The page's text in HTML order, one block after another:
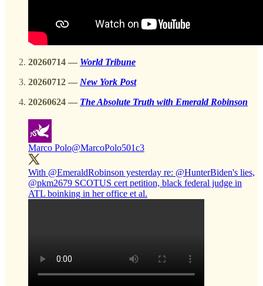
20260714 — World Tribune
20260712 — New York Post
20260624 — The Absolute Truth with Emerald Robinson
Marco Polo@MarcoPolo501c3
With @EmeraldRobinson yesterday re: @HunterBiden's lies,
@pkm2679 SCOTUS cert petition, black federal judge in
ATL boinking in her office et al.